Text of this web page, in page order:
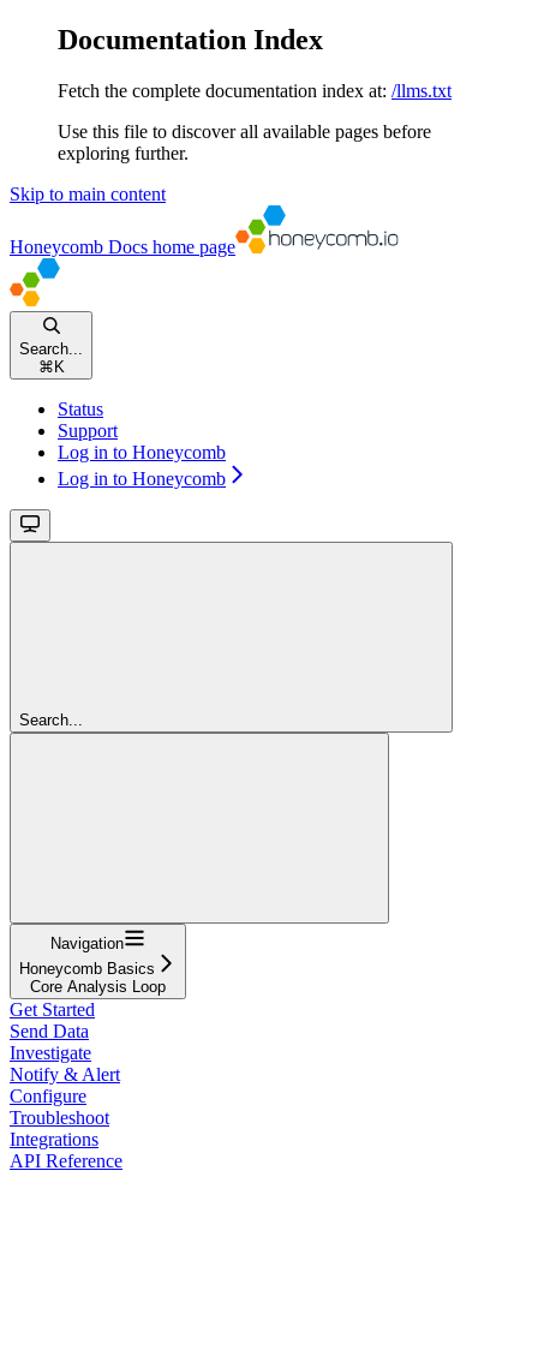
Documentation Index
Fetch the complete documentation index at: /llms.txt
Use this file to discover all available pages before
exploring further.
Skip to main content
Honeycomb Docs home page
Search...
⌘ K
Status
Support
Log in to Honeycomb
Log in to Honeycomb
Search...
Navigation
Honeycomb Basics
Core Analysis Loop
Get Started
Send Data
Investigate
Notify & Alert
Configure
Troubleshoot
Integrations
API Reference